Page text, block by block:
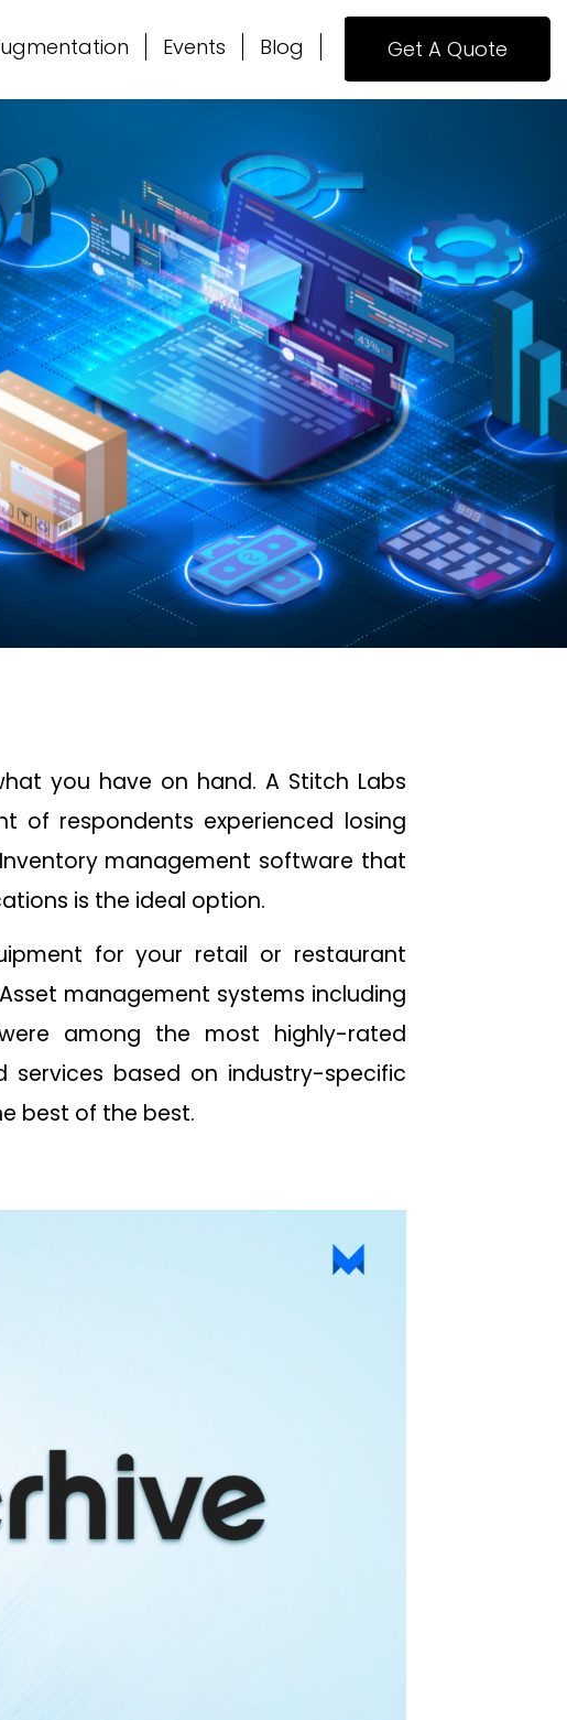
Events Blog Get A Quote
you have on hand. A Stitch Labs
of respondents experienced losing
management software that
is the ideal option.
for your retail or restaurant
management systems including
among the most highly-rated
services based on industry-specific
best of the best.